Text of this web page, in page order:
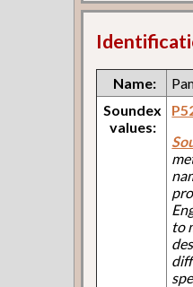
Name:
Soundex
values:
to